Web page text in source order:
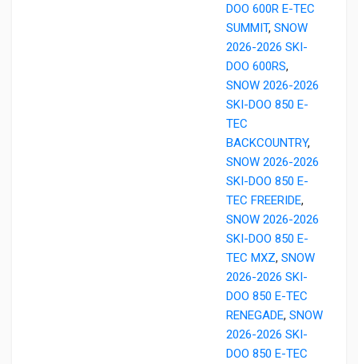
DOO 600R E-TEC
SUMMIT, SNOW
2026-2026 SKI-
DOO 600RS,
SNOW 2026-2026
SKI-DOO 850 E-
TEC
BACKCOUNTRY,
SNOW 2026-2026
SKI-DOO 850 E-
TEC FREERIDE,
SNOW 2026-2026
SKI-DOO 850 E-
TEC MXZ, SNOW
2026-2026 SKI-
DOO 850 E-TEC
RENEGADE, SNOW
2026-2026 SKI-
DOO 850 E-TEC